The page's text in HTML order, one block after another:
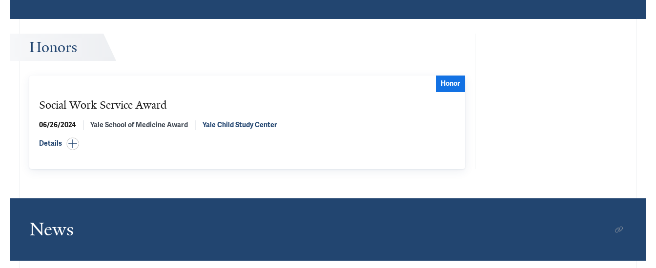
Honors
Honor
Social Work Service Award
06/26/2024 Yale School of Medicine Award Yale Child Study Center
Details
News